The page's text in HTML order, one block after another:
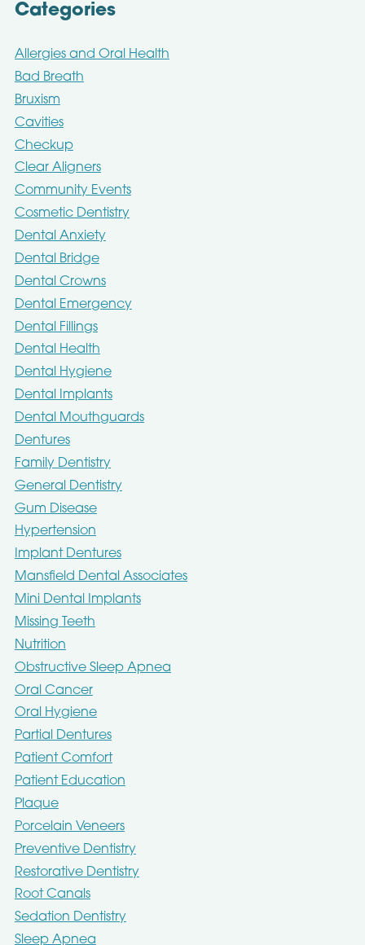
Categories
Allergies and Oral Health
Bad Breath
Bruxism
Cavities
Checkup
Clear Aligners
Community Events
Cosmetic Dentistry
Dental Anxiety
Dental Bridge
Dental Crowns
Dental Emergency
Dental Fillings
Dental Health
Dental Hygiene
Dental Implants
Dental Mouthguards
Dentures
Family Dentistry
General Dentistry
Gum Disease
Hypertension
Implant Dentures
Mansfield Dental Associates
Mini Dental Implants
Missing Teeth
Nutrition
Obstructive Sleep Apnea
Oral Cancer
Oral Hygiene
Partial Dentures
Patient Comfort
Patient Education
Plaque
Porcelain Veneers
Preventive Dentistry
Restorative Dentistry
Root Canals
Sedation Dentistry
Sleep Apnea